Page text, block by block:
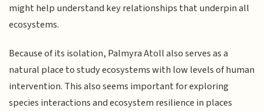
might help understand key relationships that underpin all
ecosystems.
Because of its isolation, Palmyra Atoll also serves as a
natural place to study ecosystems with low levels of human
intervention. This also seems important for exploring
species interactions and ecosystem resilience in places